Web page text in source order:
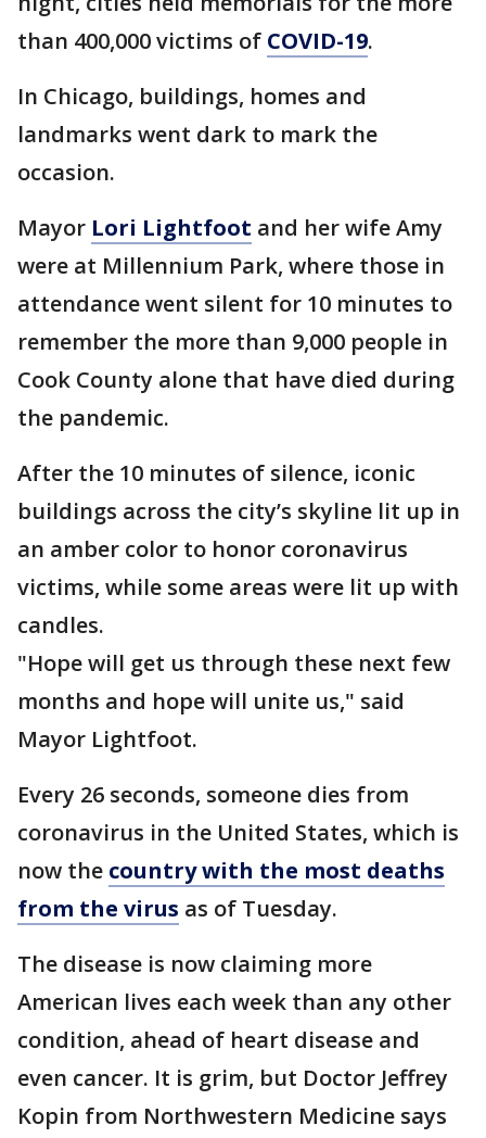
than 400,000 victims of COVID-19.
In Chicago, buildings, homes and
landmarks went dark to mark the
occasion.
Mayor Lori Lightfoot and her wife Amy
were at Millennium Park, where those in
attendance went silent for 10 minutes to
remember the more than 9,000 people in
Cook County alone that have died during
the pandemic.
After the 10 minutes of silence, iconic
buildings across the city’s skyline lit up in
an amber color to honor coronavirus
victims, while some areas were lit up with
candles.
"Hope will get us through these next few
months and hope will unite us," said
Mayor Lightfoot.
Every 26 seconds, someone dies from
coronavirus in the United States, which is
now the country with the most deaths
from the virus as of Tuesday.
The disease is now claiming more
American lives each week than any other
condition, ahead of heart disease and
even cancer. It is grim, but Doctor Jeffrey
Kopin from Northwestern Medicine says